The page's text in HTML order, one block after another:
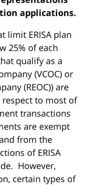
applications.
limit ERISA plan
25% of each
qualify as a
(VCOC) or
(REOC)) are
respect to most of
transactions
are exempt
from the
of ERISA
However,
certain types of